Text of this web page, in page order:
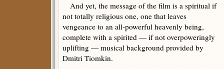
And yet, the message of the film is a spiritual if
not totally religious one, one that leaves
vengeance to an all-powerful heavenly being,
complete with a spirited — if not overpoweringly
uplifting — musical background provided by
Dmitri Tiomkin.